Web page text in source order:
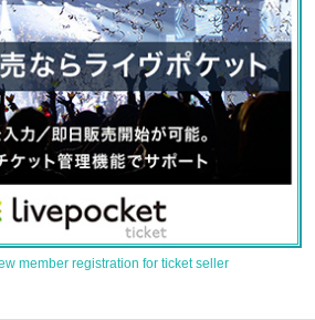
member registration for ticket seller